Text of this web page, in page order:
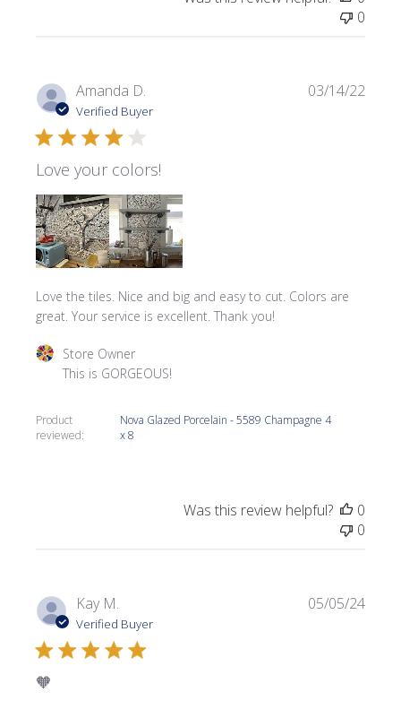
0
Amanda D.
Verified Buyer
Love your colors!
Love the tiles. Nice and big and easy to cut. Colors are
great. Your service is excellent. Thank you!
Product
reviewed:
Nova Glazed Porcelain - 5589 Champagne 4
x 8
Comments by Store Owner on Review by Store Owner
Store Owner
This is GORGEOUS!
03/14/22
Was this review helpful?
0
0
Kay M.
Verified Buyer
🧡
05/05/24